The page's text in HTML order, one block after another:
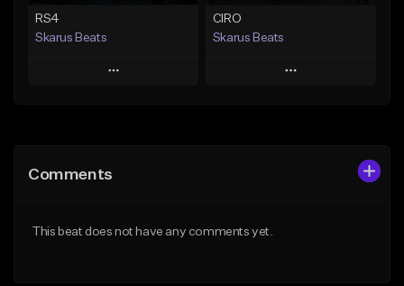
RS4
Skarus Beats
Play
Like Beat
CIRO
Skarus Beats
Play
From $29.99
Comments
This beat does not have any comments yet.